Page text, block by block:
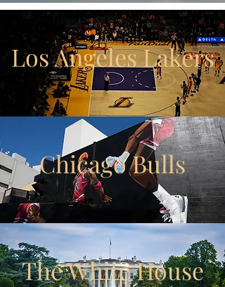
Los Angeles Lakers
Chicago Bulls
The White House